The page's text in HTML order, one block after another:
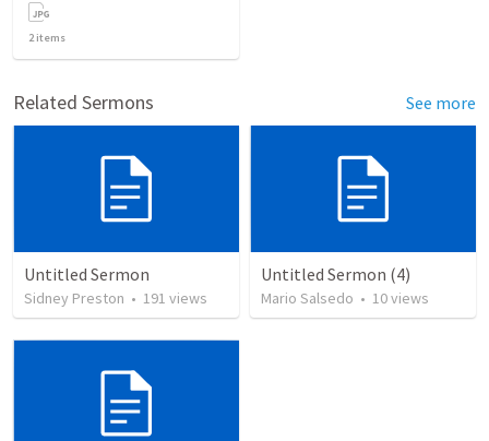
2items
Related Sermons See more
Untitled Sermon
Sidney Preston • 191 views
Untitled Sermon (4)
Mario Salsedo • 10views